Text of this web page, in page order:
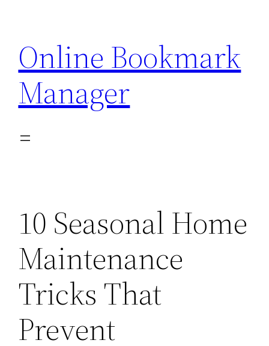
content
Online Bookmark
Manager
10 Seasonal Home
Maintenance
Tricks That
Prevent